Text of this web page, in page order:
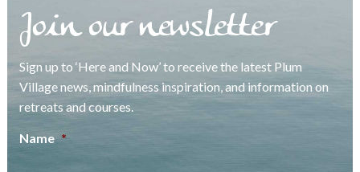
Join our newsletter
Sign up to ‘Here and Now’ to receive the latest Plum
Village news, mindfulness inspiration, and information on
retreats and courses.
Name *